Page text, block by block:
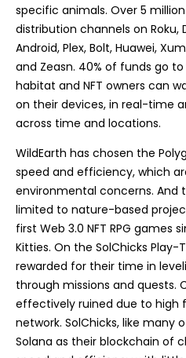
specific animals. Over 5
distribution channels on Roku,
Android, Plex, Bolt, Huawei,
and Zeasn. 40% of funds go
habitat and NFT owners can
on their devices, in real-time
across time and locations.
WildEarth has chosen the
speed and efficiency, which
environmental concerns. And
limited to nature-based
first Web 3.0 NFT RPG games
Kitties. On the SolChicks
rewarded for their time in
through missions and quests.
effectively ruined due to high
network. SolChicks, like many
Solana as their blockchain of